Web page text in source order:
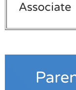
Associate